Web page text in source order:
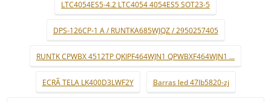
LTC4054ES5-4.2 LTC4054 4054ES5 SOT23-5
DPS-126CP-1 A / RUNTKA685WJQZ / 2950257405
RUNTK CPWBX 4512TP QKIPF464WJN1 QPWBXF464WJN1 ...
ECRÃ TELA LK400D3LWF2Y Barras led 47lb5820-zj